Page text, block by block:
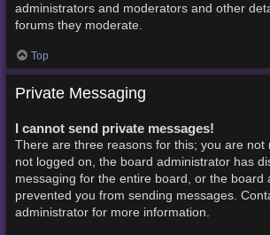
administrators and moderators and other
forums they moderate.
Top
Private Messaging
I cannot send private messages!
There are three reasons for this; you are not
not logged on, the board administrator has
messaging for the entire board, or the board
prevented you from sending messages.
administrator for more information.